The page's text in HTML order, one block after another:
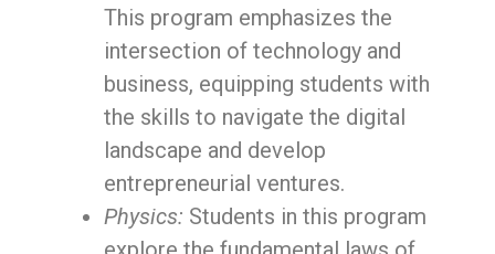
This program emphasizes the
intersection of technology and
business, equipping students with
the skills to navigate the digital
landscape and develop
entrepreneurial ventures.
Physics: Students in this program